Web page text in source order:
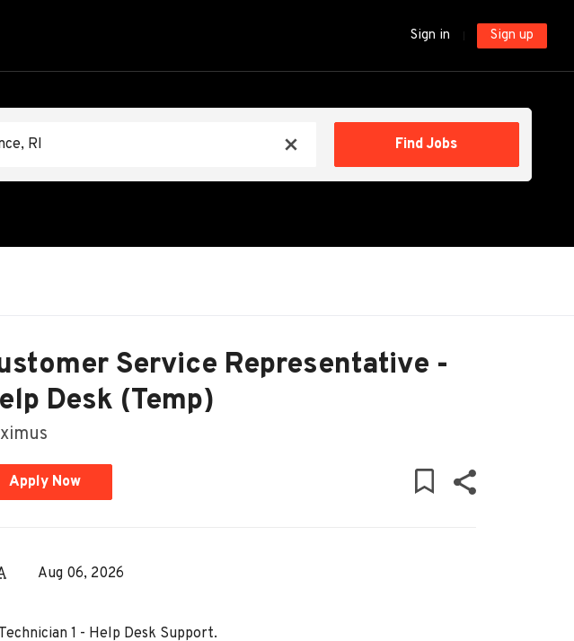
Sign in Sign up
x
Find Jobs
Service Representative -
Desk (Temp)
Apply Now
Aug 06, 2026
1 - Help Desk Support.